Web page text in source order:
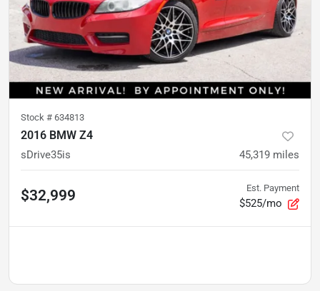
Stock # 634813
2016 BMW Z4
sDrive35is 45,319 miles
$32,999 Est. Payment
$525/mo